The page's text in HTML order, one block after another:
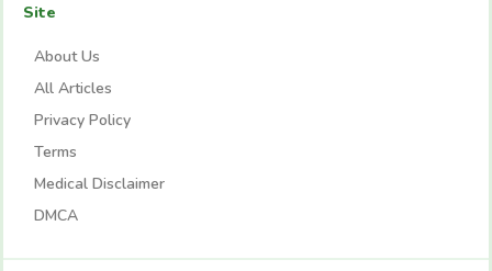
Site
About Us
All Articles
Privacy Policy
Terms
Medical Disclaimer
DMCA